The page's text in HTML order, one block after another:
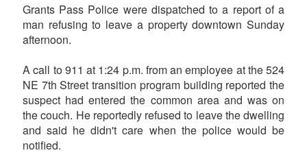
Grants Pass Police were dispatched to a report of a
man refusing to leave a property downtown Sunday
afternoon.
A call to 911 at 1:24 p.m. from an employee at the 524
NE 7th Street transition program building reported the
suspect had entered the common area and was on
the couch. He reportedly refused to leave the dwelling
and said he didn't care when the police would be
notified.